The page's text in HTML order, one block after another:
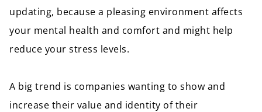
updating, because a pleasing environment affects
your mental health and comfort and might help
reduce your stress levels.
A big trend is companies wanting to show and
increase their value and identity of their